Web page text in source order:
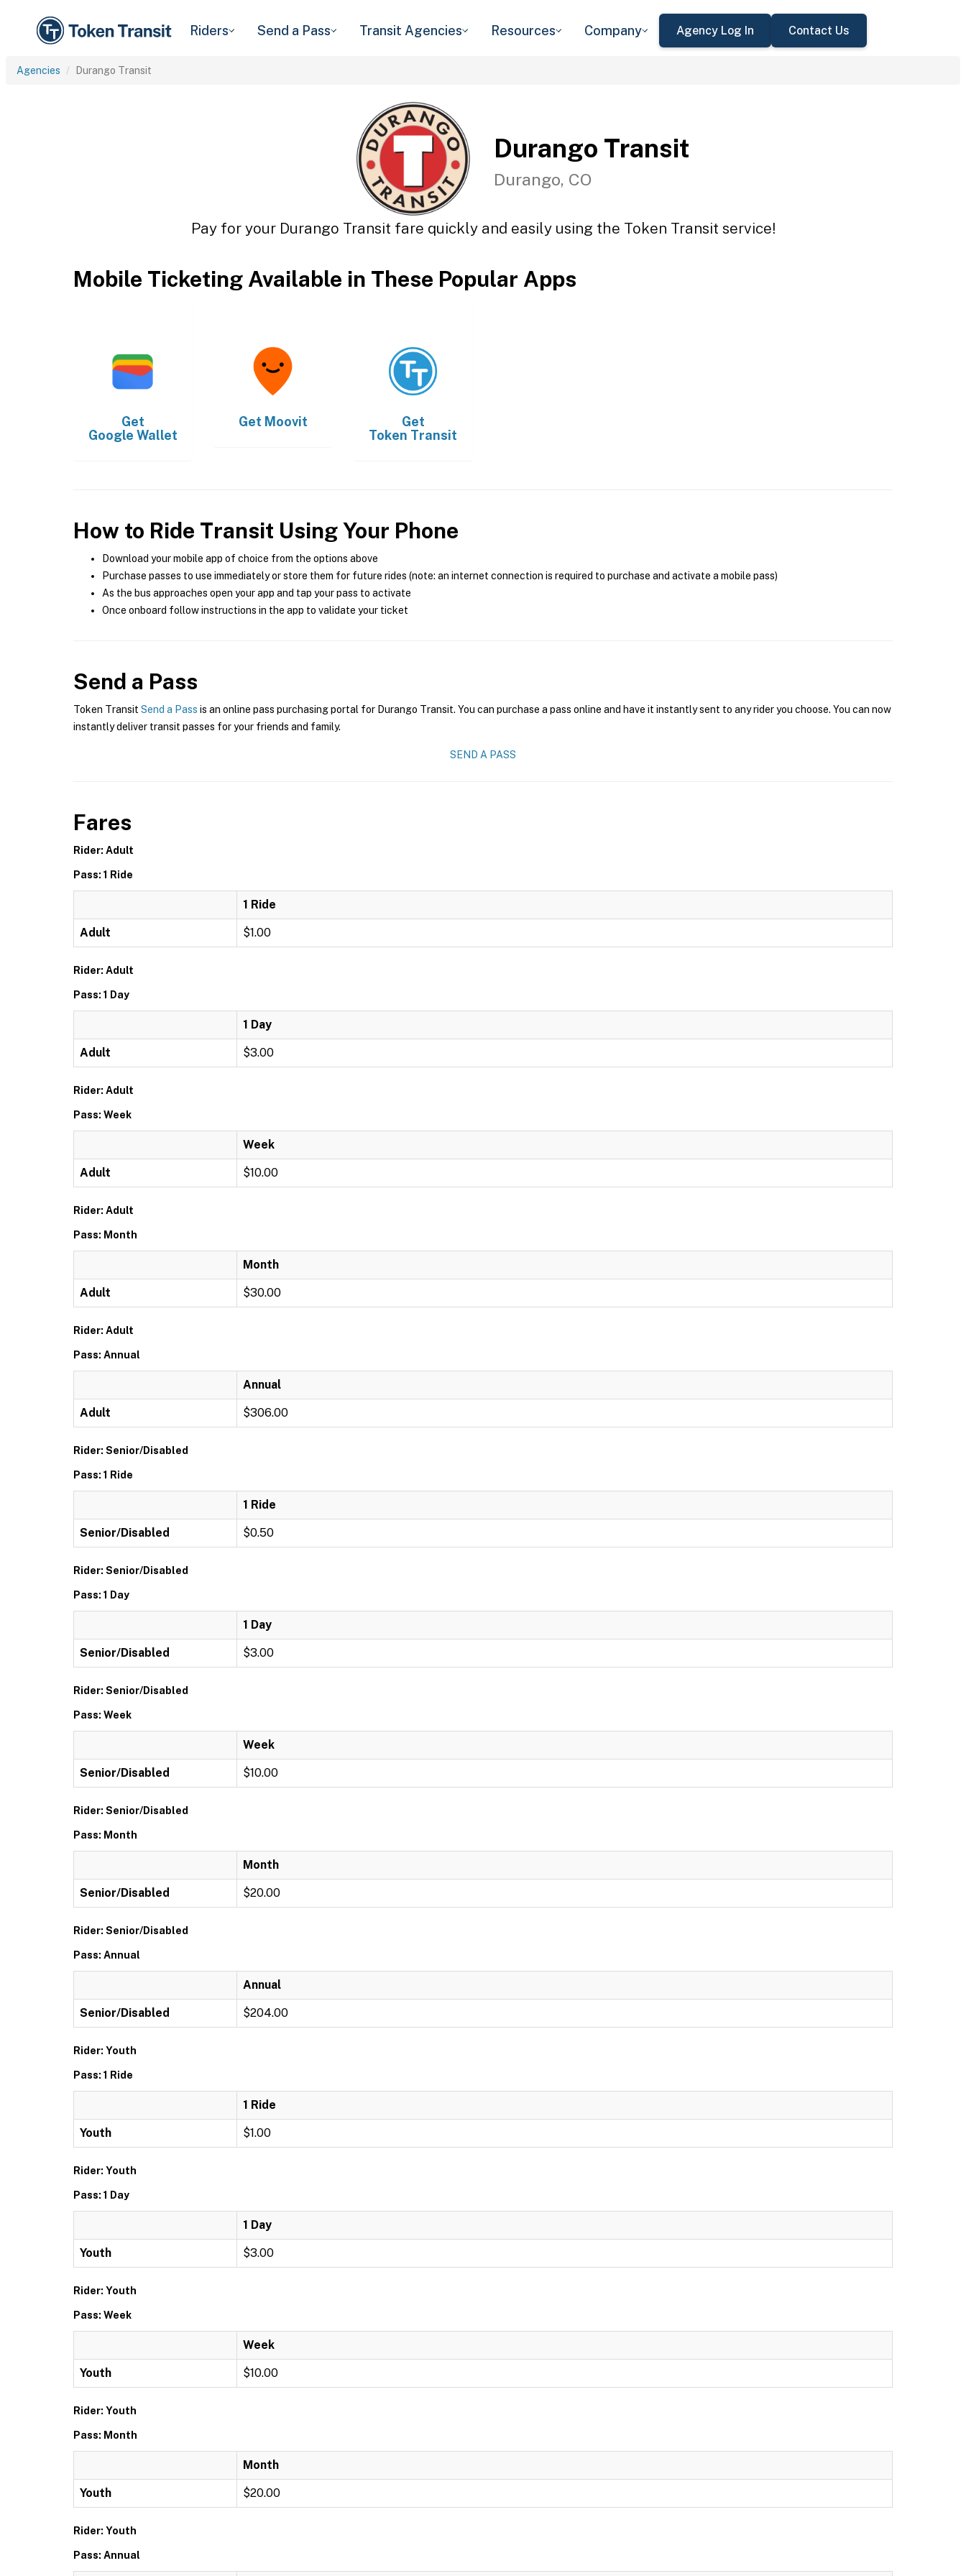
Riders Send a Pass Transit Agencies Resources Company Agency Log In Contact Us
Agencies Durango Transit
Durango Transit
Durango, CO
Pay for your Durango Transit fare quickly and easily using the Token Transit service!
Mobile Ticketing Available in These Popular Apps
Get
Google Wallet
Get Moovit
Get
Token Transit
How to Ride Transit Using Your Phone
Download your mobile app of choice from the options above
Purchase passes to use immediately or store them for future rides (note: an internet connection is required to purchase and activate a mobile pass)
As the bus approaches open your app and tap your pass to activate
Once onboard follow instructions in the app to validate your ticket
Send a Pass
Token Transit Send a Pass is an online pass purchasing portal for Durango Transit. You can purchase a pass online and have it instantly sent to any rider you choose. You can now
instantly deliver transit passes for your friends and family.
SEND A PASS
Fares
Rider: Adult
Pass: 1 Ride
1 Ride
Adult $1.00
Rider: Adult
Pass: 1 Day
1 Day
Adult $3.00
Rider: Adult
Pass: Week
Week
Adult $10.00
Rider: Adult
Pass: Month
Month
Adult $30.00
Rider: Adult
Pass: Annual
Annual
Adult $306.00
Rider: Senior/Disabled
Pass: 1 Ride
1 Ride
Senior/Disabled $0.50
Rider: Senior/Disabled
Pass: 1 Day
1 Day
Senior/Disabled $3.00
Rider: Senior/Disabled
Pass: Week
Week
Senior/Disabled $10.00
Rider: Senior/Disabled
Pass: Month
Month
Senior/Disabled $20.00
Rider: Senior/Disabled
Pass: Annual
Annual
Senior/Disabled $204.00
Rider: Youth
Pass: 1 Ride
1 Ride
Youth $1.00
Rider: Youth
Pass: 1 Day
1 Day
Youth $3.00
Rider: Youth
Pass: Week
Week
Youth $10.00
Rider: Youth
Pass: Month
Month
Youth $20.00
Rider: Youth
Pass: Annual